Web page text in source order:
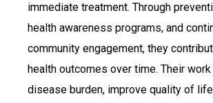
immediate treatment. Through
health awareness programs, and
community engagement, they
health outcomes over time. Their
disease burden, improve quality of